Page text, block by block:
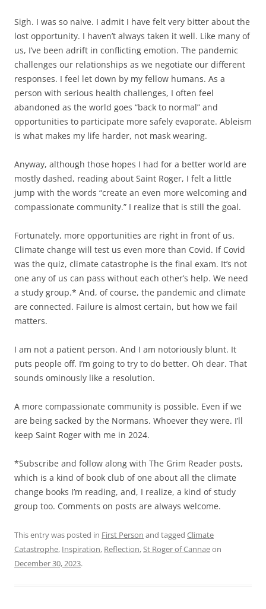
Sigh. I was so naive. I admit I have felt very bitter about the
lost opportunity. I haven’t always taken it well. Like many of
us, I’ve been adrift in conflicting emotion. The pandemic
challenges our relationships as we negotiate our different
responses. I feel let down by my fellow humans. As a
person with serious health challenges, I often feel
abandoned as the world goes “back to normal” and
opportunities to participate more safely evaporate. Ableism
is what makes my life harder, not mask wearing.
Anyway, although those hopes I had for a better world are
mostly dashed, reading about Saint Roger, I felt a little
jump with the words “create an even more welcoming and
compassionate community.” I realize that is still the goal.
Fortunately, more opportunities are right in front of us.
Climate change will test us even more than Covid. If Covid
was the quiz, climate catastrophe is the final exam. It’s not
one any of us can pass without each other’s help. We need
a study group.* And, of course, the pandemic and climate
are connected. Failure is almost certain, but how we fail
matters.
I am not a patient person. And I am notoriously blunt. It
puts people off. I’m going to try to do better. Oh dear. That
sounds ominously like a resolution.
A more compassionate community is possible. Even if we
are being sacked by the Normans. Whoever they were. I’ll
keep Saint Roger with me in 2024.
*Subscribe and follow along with The Grim Reader posts,
which is a kind of book club of one about all the climate
change books I’m reading, and, I realize, a kind of study
group too. Comments on posts are always welcome.
This entry was posted in First Person and tagged Climate
Catastrophe, Inspiration, Reflection,St Roger of Cannaeon
December 30, 2023.